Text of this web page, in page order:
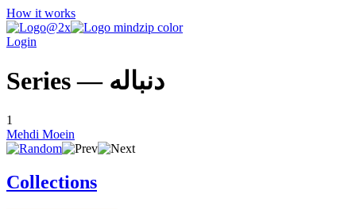
How it works
Login
Series — دنباله
1
Mehdi Moein
Collections